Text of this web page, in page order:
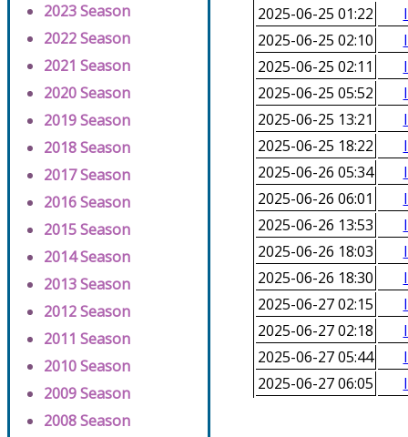
2023 Season
2022 Season
2021 Season
2020 Season
2019 Season
2018 Season
2017 Season
2016 Season
2015 Season
2014 Season
2013 Season
2012 Season
2011 Season
2010 Season
2009 Season
2008 Season
2025-06-25 01:22
2025-06-25 02:10
2025-06-25 02:11
2025-06-25 05:52
2025-06-25 13:21
2025-06-25 18:22
2025-06-26 05:34
2025-06-26 06:01
2025-06-26 13:53
2025-06-26 18:03
2025-06-26 18:30
2025-06-27 02:15
2025-06-27 02:18
2025-06-27 05:44
2025-06-27 06:05